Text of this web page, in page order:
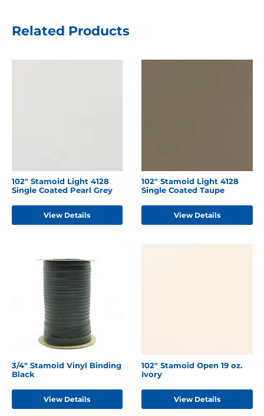
Related Products
102" Stamoid Light 4128
Single Coated Pearl Grey
View Details
102" Stamoid Light 4128
Single Coated Taupe
View Details
3/4" Stamoid Vinyl Binding
Black
View Details
102" Stamoid Open 19 oz.
Ivory
View Details